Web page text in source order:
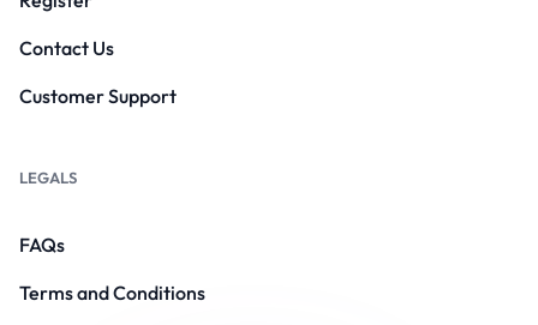
Contact Us
Customer Support
LEGALS
FAQs
Terms and Conditions